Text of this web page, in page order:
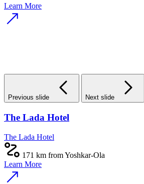
Learn More
Previous slide Next slide
The Lada Hotel
The Lada Hotel
171 km from Yoshkar-Ola
Learn More